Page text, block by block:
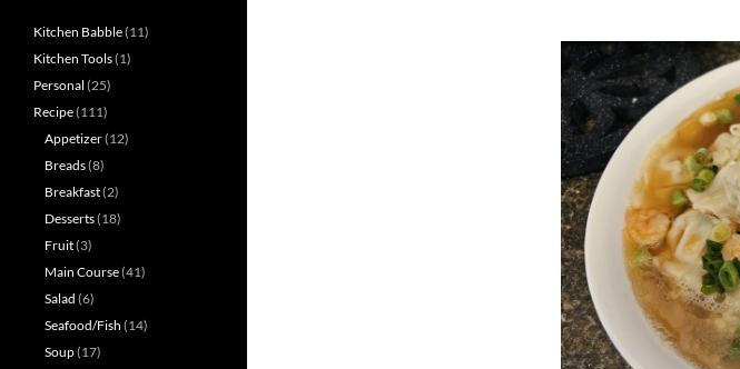
Kitchen Babble(11)
Kitchen Tools(1)
Personal (25)
Recipe(111)
Appetizer(12)
Breads(8)
Breakfast(2)
Desserts(18)
Fruit(3)
Main Course(41)
Salad (6)
Seafood/Fish (14)
Soup(17)